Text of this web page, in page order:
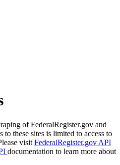
of FederalRegister.gov and
to these sites is limited to access to
visit FederalRegister.gov API
documentation to learn more about